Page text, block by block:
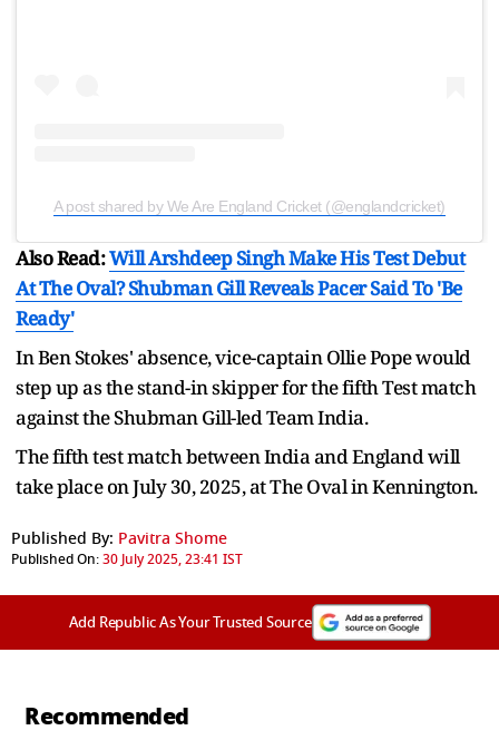
A post shared by We Are England Cricket (@englandcricket)
Also Read:Will Arshdeep Singh Make His Test Debut
At The Oval? Shubman Gill Reveals Pacer Said To 'Be
Ready'
In Ben Stokes' absence, vice-captain Ollie Pope would
step up as the stand-in skipper for the fifth Test match
against the Shubman Gill-led Team India.
The fifth test match between India and England will
take place on July 30, 2025, at The Oval in Kennington.
Published By: Pavitra Shome
Published On:30 July 2025, 23:41 IST
Add Republic As Your Trusted Source
Recommended